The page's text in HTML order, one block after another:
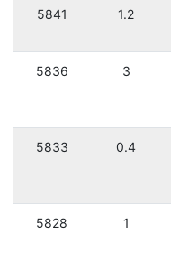
5841 1.2
5836 3
5833 0.4
5828 1